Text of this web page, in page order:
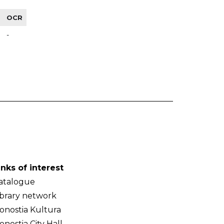
OCR
-
of interest
network
Kultura